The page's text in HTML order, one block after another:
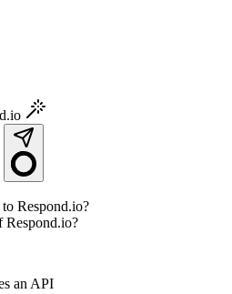
Respond.io?
Respond.io?
an API